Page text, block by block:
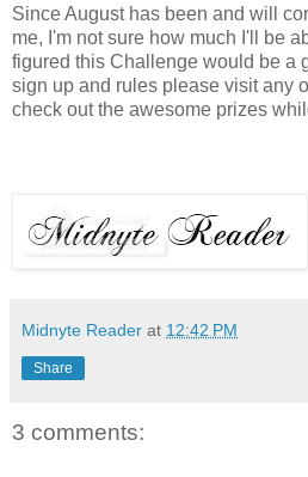
Since August has been and will
me, I'm not sure how much I'll be
figured this Challenge would be a
sign up and rules please visit any
check out the awesome prizes
Midnyte Reader at 12:42 PM
Share
3 comments: